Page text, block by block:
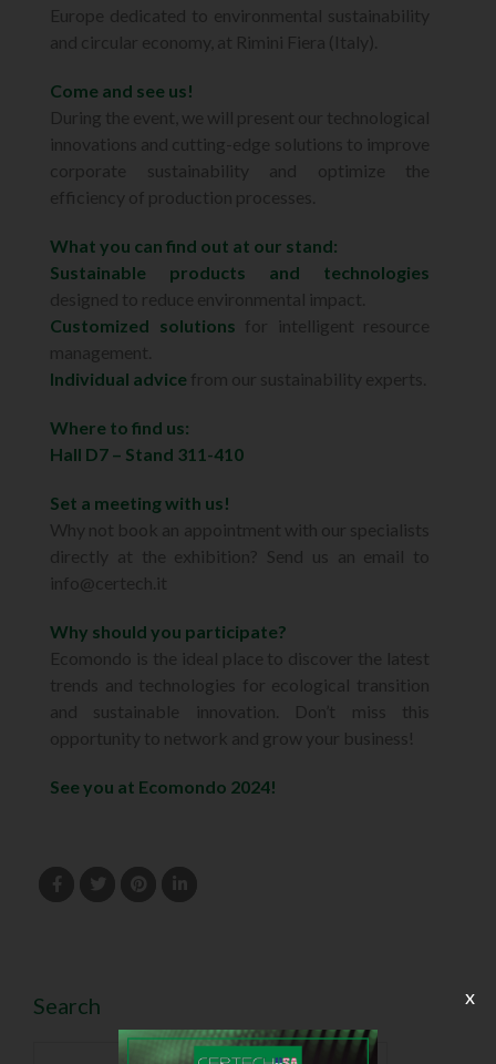
Europe dedicated to environmental sustainability
and circular economy, at Rimini Fiera (Italy).
Come and see us!
During the event, we will present our technological
innovations and cutting-edge solutions to improve
corporate sustainability and optimize the
efficiency of production processes.
What you can find out at our stand:
Sustainable products and technologies
designed to reduce environmental impact.
Customized solutions for intelligent resource
management.
Individual advice from our sustainability experts.
Where to find us:
Hall D7 – Stand 311-410
Set a meeting with us!
Why not book an appointment with our specialists
directly at the exhibition? Send us an email to
info@certech.it
Why should you participate?
Ecomondo is the ideal place to discover the latest
trends and technologies for ecological transition
and sustainable innovation. Don’t miss this
opportunity to network and grow your business!
See you at Ecomondo 2024!
Search x